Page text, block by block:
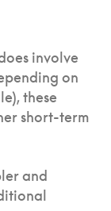
involve
on
these
short-term
and